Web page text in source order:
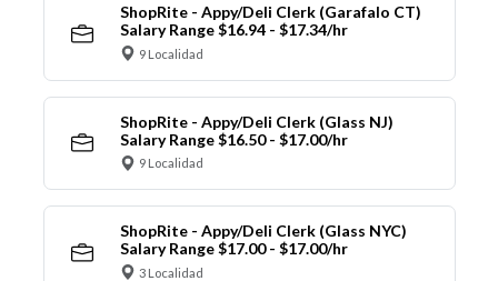
ShopRite - Appy/Deli Clerk (Garafalo CT)
Salary Range $16.94 - $17.34/hr
9 Localidad
ShopRite - Appy/Deli Clerk (Glass NJ)
Salary Range $16.50 - $17.00/hr
9 Localidad
ShopRite - Appy/Deli Clerk (Glass NYC)
Salary Range $17.00 - $17.00/hr
3 Localidad